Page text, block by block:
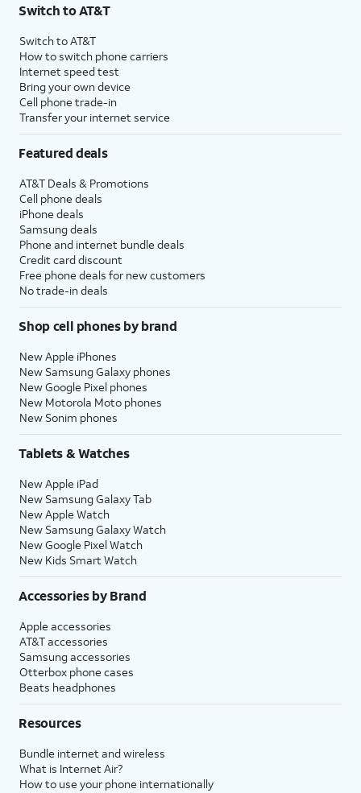
Switch to AT&T
Switch to AT&T
How to switch phone carriers
Internet speed test
Bring your own device
Cell phone trade-in
Transfer your internet service
Featured deals
AT&T Deals & Promotions
Cell phone deals
iPhone deals
Samsung deals
Phone and internet bundle deals
Credit card discount
Free phone deals for new customers
No trade-in deals
Shop cell phones by brand
New Apple iPhones
New Samsung Galaxy phones
New Google Pixel phones
New Motorola Moto phones
New Sonim phones
Tablets & Watches
New Apple iPad
New Samsung Galaxy Tab
New Apple Watch
New Samsung Galaxy Watch
New Google Pixel Watch
New Kids Smart Watch
Accessories by Brand
Apple accessories
AT&T accessories
Samsung accessories
Otterbox phone cases
Beats headphones
Resources
Bundle internet and wireless
What is Internet Air?
How to use your phone internationally